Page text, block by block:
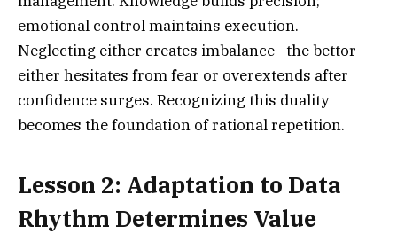
emotional control maintains execution.
Neglecting either creates imbalance—the bettor
either hesitates from fear or overextends after
confidence surges. Recognizing this duality
becomes the foundation of rational repetition.
Lesson 2: Adaptation to Data
Rhythm Determines Value